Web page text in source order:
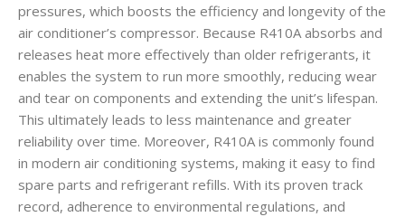
pressures, which boosts the efficiency and longevity of the
air conditioner’s compressor. Because R410A absorbs and
releases heat more effectively than older refrigerants, it
enables the system to run more smoothly, reducing wear
and tear on components and extending the unit’s lifespan.
This ultimately leads to less maintenance and greater
reliability over time. Moreover, R410A is commonly found
in modern air conditioning systems, making it easy to find
spare parts and refrigerant refills. With its proven track
record, adherence to environmental regulations, and